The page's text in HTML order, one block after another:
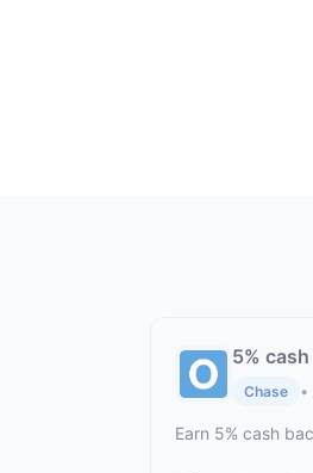
5%
Chase
Earn 5% cash